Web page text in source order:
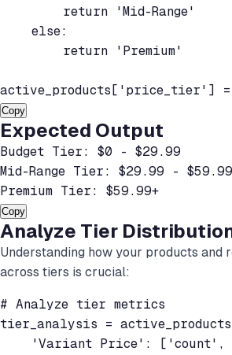
        return 'Mid-Range'
    else:
        return 'Premium'
active_products['price_tier']
Copy
Expected Output
Budget Tier: $0 - $29.99
Mid-Range Tier: $29.99 - $59.99
Premium Tier: $59.99+
Copy
Analyze Tier
Understanding how your products and
across tiers is crucial:
# Analyze tier metrics
tier_analysis =
'Variant Price': ['count',